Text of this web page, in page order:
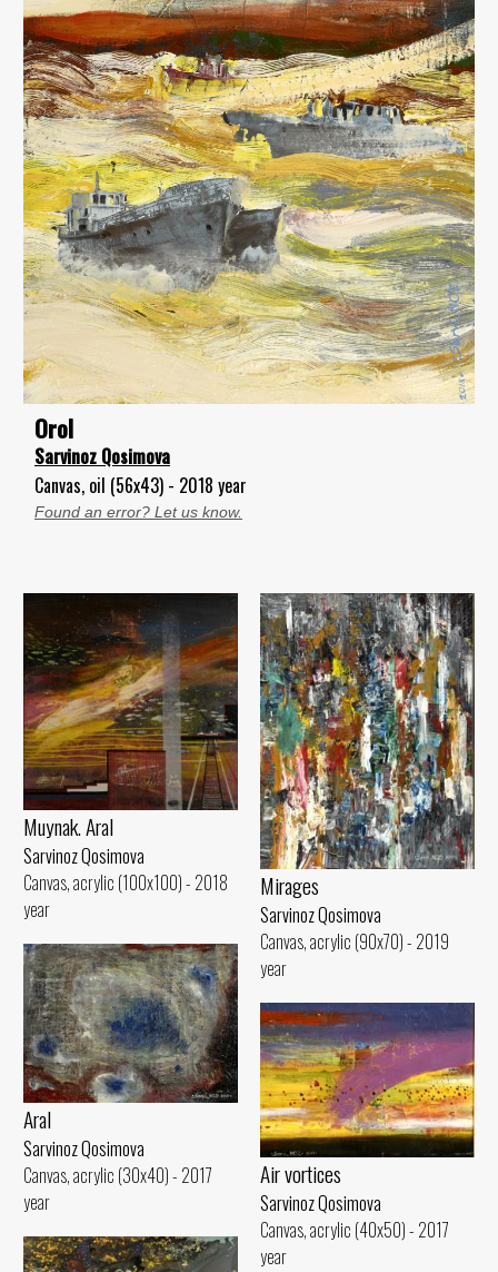
Orol
Sarvinoz Qosimova
Canvas, oil (56x43) - 2018 year
Found an error? Let us know.
Muynak. Aral
Sarvinoz Qosimova
Canvas, acrylic (100x100) - 2018
year
Mirages
Sarvinoz Qosimova
Canvas, acrylic (90x70) - 2019
year
Aral
Sarvinoz Qosimova
Canvas, acrylic (30x40) - 2017
year
Air vortices
Sarvinoz Qosimova
Canvas, acrylic (40x50) - 2017
year